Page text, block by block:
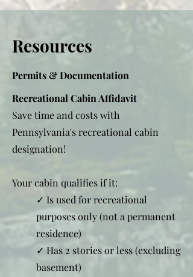
Resources
Permits & Documentation
Recreational Cabin Affidavit
Save time and costs with
Pennsylvania's recreational cabin
designation!
Your cabin qualifies if it:
✓ Is used for recreational
purposes only (not a permanent
residence)
✓ Has 2 stories or less (excluding
basement)